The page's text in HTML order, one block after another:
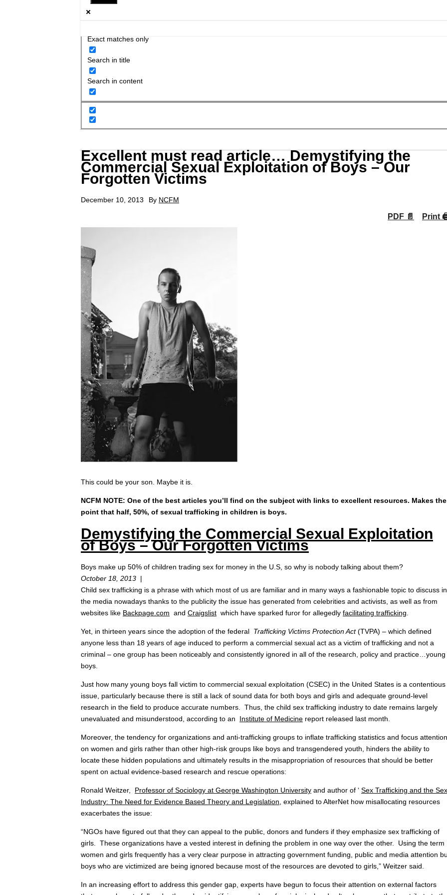
Exact matches only
Search in title
Search in content
Excellent must read article… Demystifying the
Commercial Sexual Exploitation of Boys – Our
Forgotten Victims
December 10, 2013 By NCFM
Print
PDF 📄
This could be your son. Maybe it is.
NCFM NOTE: One of the best articles you’ll find on the subject with links to excellent resources. Makes the
point that half, 50%, of sexual trafficking in children is boys.
Demystifying the Commercial Sexual Exploitation
of Boys – Our Forgotten Victims
Boys make up 50% of children trading sex for money in the U.S, so why is nobody talking about them?
October 18, 2013 |
Child sex trafficking is a phrase with which most of us are familiar and in many ways a fashionable topic to discuss in
the media nowadays thanks to the publicity the issue has generated from celebrities and activists, as well as from
websites like Backpage.com and Craigslist which have sparked furor for allegedly facilitating trafficking
Yet, in thirteen years since the adoption of the federal Trafficking Victims Protection Act(TVPA) – which defined
anyone less than 18 years of age induced to perform a commercial sexual act as a victim of trafficking and not a
criminal – one group has been noticeably and consistently ignored in all of the research, policy and practice…young
boys.
Just how many young boys fall victim to commercial sexual exploitation (CSEC) in the United States is a contentious
issue, particularly because there is still a lack of sound data for both boys and girls and adequate ground-level
research in the field to produce accurate numbers. Thus, the child sex trafficking industry to date remains largely
unevaluated and misunderstood, according to an Institute of Medicine report released last month.
Moreover, the tendency for organizations and anti-trafficking groups to inflate trafficking statistics and focus attention
on women and girls rather than other high-risk groups like boys and transgendered youth, hinders the ability to
locate these hidden populations and ultimately results in the misappropriation of resources that should be better
spent on actual evidence-based research and rescue operations:
Ronald Weitzer, Professor of Sociology at George Washington University and author of ‘ Sex Trafficking and the Sex
Industry: The Need for Evidence Based Theory and Legislation , explained to AlterNet how misallocating resources
exacerbates the issue:
“NGOs have figured out that they can appeal to the public, donors and funders if they emphasize sex trafficking of
girls. These organizations have a vested interest in defining the problem in one way over the other. Using the term
women and girls frequently has a very clear purpose in attracting government funding, public and media attention
boys who are victimized are being ignored because most of the resources are devoted to girls,” Weitzer said.
In an increasing effort to address this gender gap, experts have begun to focus their attention on external factors